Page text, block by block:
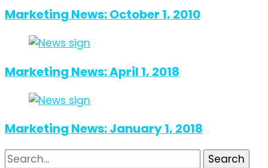
Marketing News: October 1, 2010
Marketing News: April 1, 2018
Marketing News: January 1, 2018
Search